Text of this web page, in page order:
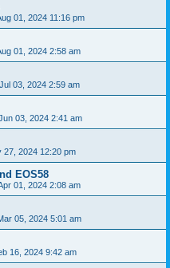
01, 2024 11:16 pm
01, 2024 2:58 am
03, 2024 2:59 am
03, 2024 2:41 am
27, 2024 12:20 pm
EOS58
01, 2024 2:08 am
05, 2024 5:01 am
16, 2024 9:42 am